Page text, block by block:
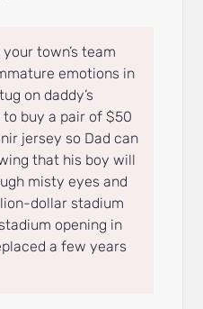
your town’s team
emotions in
on daddy’s
buy a pair of $50
jersey so Dad can
that his boy will
misty eyes and
dollar stadium
opening in
a few years